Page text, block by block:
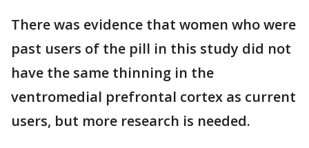
There was evidence that women who were
past users of the pill in this study did not
have the same thinning in the
ventromedial prefrontal cortex as current
users, but more research is needed.